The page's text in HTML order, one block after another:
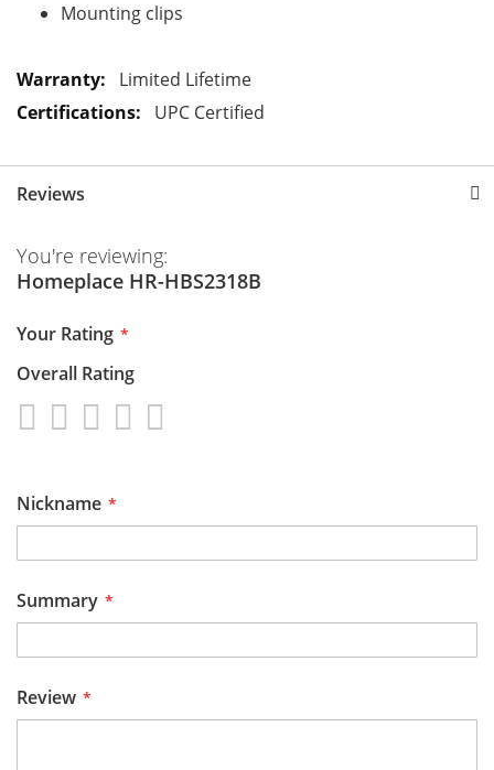
Mounting clips
Limited Lifetime
UPC Certified
Reviews
You're reviewing:
Homeplace HR-HBS2318B
Your Rating
Overall Rating
1
2
3
4
Nickname
Summary
Review